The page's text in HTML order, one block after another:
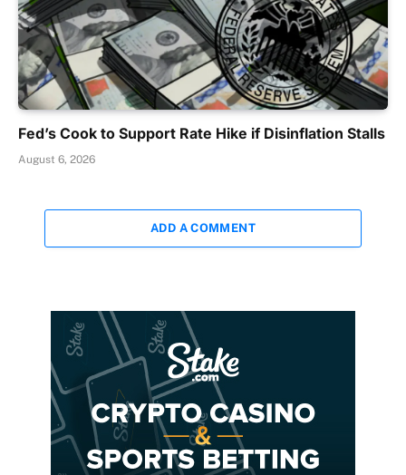
Fed’s Cook to Support Rate Hike if Disinflation Stalls
August 6, 2026
ADD A COMMENT